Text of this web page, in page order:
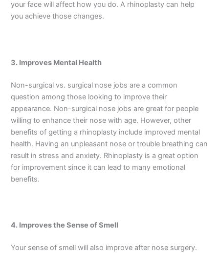
your face will affect how you do. A rhinoplasty can help
you achieve those changes.
3. Improves Mental Health
Non-surgical vs. surgical nose jobs are a common
question among those looking to improve their
appearance. Non-surgical nose jobs are great for people
willing to enhance their nose with age. However, other
benefits of getting a rhinoplasty include improved mental
health. Having an unpleasant nose or trouble breathing can
result in stress and anxiety. Rhinoplasty is a great option
for improvement since it can lead to many emotional
benefits.
4. Improves the Sense of Smell
Your sense of smell will also improve after nose surgery.